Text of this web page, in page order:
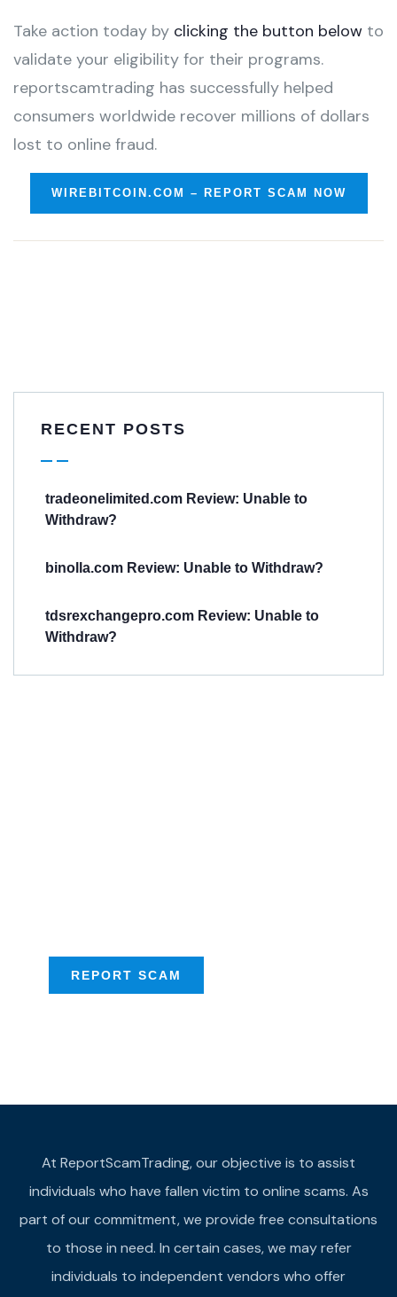
Take action today by clicking the button below to
validate your eligibility for their programs.
reportscamtrading has successfully helped
consumers worldwide recover millions of dollars
lost to online fraud.
WIREBITCOIN.COM – REPORT SCAM NOW
RECENT POSTS
tradeonelimited.com Review: Unable to
Withdraw?
binolla.com Review: Unable to Withdraw?
tdsrexchangepro.com Review: Unable to
Withdraw?
REPORT SCAM
At ReportScamTrading, our objective is to assist
individuals who have fallen victim to online scams. As
part of our commitment, we provide free consultations
to those in need. In certain cases, we may refer
individuals to independent vendors who offer